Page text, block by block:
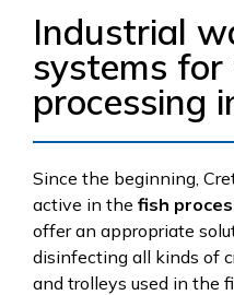
Industrial
systems
processing
Since the beginning,
active in the fish
offer an appropriate
disinfecting all kinds of
and trolleys used in the